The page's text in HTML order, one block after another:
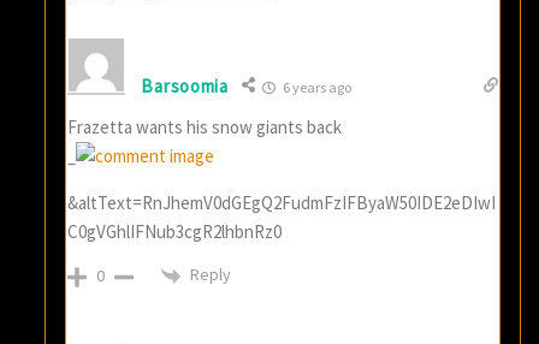
Barsoomia 6 years ago
Frazetta wants his snow giants back
–
&altText=RnJhemV0dGEgQ2FudmFzIFByaW50IDE2eDIwI
C0gVGhlIFNub3cgR2lhbnRz0
0 Reply